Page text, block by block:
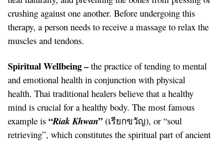
crushing against one another. Before undergoing this
therapy, a person needs to receive a massage to relax the
muscles and tendons.
Spiritual Wellbeing –the practice of tending to mental
and emotional health in conjunction with physical
health. Thai traditional healers believe that a healthy
mind is crucial for a healthy body. The most famous
example is “Riak Khwan” (เรียกขวัญ), or “soul
retrieving”, which constitutes the spiritual part of ancient